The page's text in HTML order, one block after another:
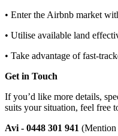
• Enter the Airbnb market
• Utilise available land
• Take advantage of fast-
Get in Touch
If you’d like more details,
suits your situation, feel free
Avi - 0448 301 941 (Mention